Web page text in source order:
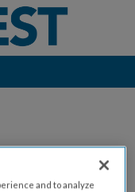
and to analyze